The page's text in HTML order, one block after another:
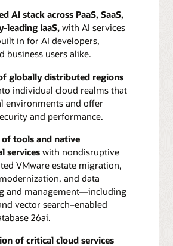
AI stack across PaaS, SaaS,
leading IaaS,with AI services
in for AI developers,
business users alike.
globally distributed regions
individual cloud realms that
environments and offer
and performance.
tools and native
serviceswith nondisruptive
VMware estate migration,
and data
and management—including
vector search–enabled
26ai.
of critical cloud services